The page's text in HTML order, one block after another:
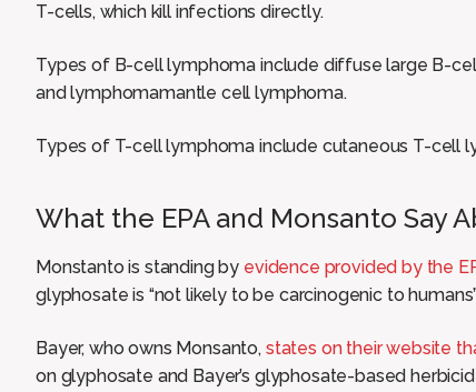
T-cells, which kill infections directly.
Types of B-cell lymphoma include diffuse large B-
and lymphomamantle cell lymphoma.
Types of T-cell lymphoma include cutaneous T-cell
What the EPA and Monsanto Say
Monstanto is standing by evidence provided by the
glyphosate is “not likely to be carcinogenic to
Bayer, who owns Monsanto, states on their website
on glyphosate and Bayer’s glyphosate-based